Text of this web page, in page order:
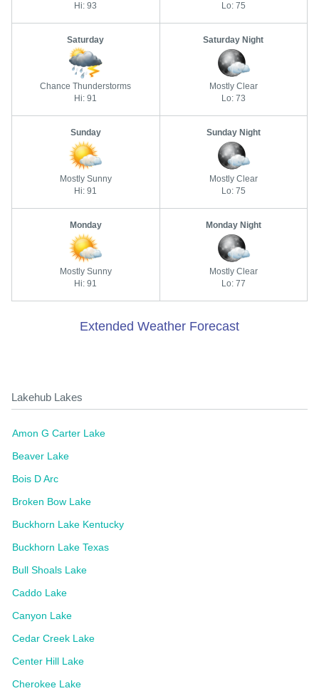
Hi: 93
Lo: 75
Saturday
Chance Thunderstorms
Hi: 91
Saturday Night
Mostly Clear
Lo: 73
Sunday
Mostly Sunny
Hi: 91
Sunday Night
Mostly Clear
Lo: 75
Monday
Mostly Sunny
Hi: 91
Monday Night
Mostly Clear
Lo: 77
Extended Weather Forecast
Lakehub Lakes
Amon G Carter Lake
Beaver Lake
Bois D Arc
Broken Bow Lake
Buckhorn Lake Kentucky
Buckhorn Lake Texas
Bull Shoals Lake
Caddo Lake
Canyon Lake
Cedar Creek Lake
Center Hill Lake
Cherokee Lake